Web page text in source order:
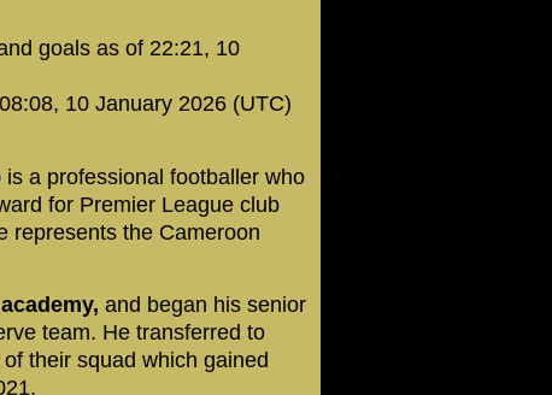
goals as of 22:21, 10
10 January 2026 (UTC)
is a professional footballer who
for Premier League club
represents the Cameroon
and began his senior
team. He transferred to
their squad which gained